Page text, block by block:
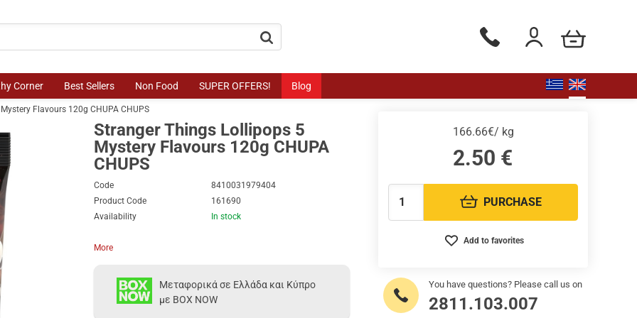
button.search Phone orders Monday to
Login / Register
my cart
Corner Best Sellers Non Food SUPER OFFERS! Blog
Flavours 120g CHUPA CHUPS
Stranger Things Lollipops 5
Mystery Flavours 120g CHUPA
CHUPS
Code
8410031979404
Product Code
161690
Availability
In stock
More
166.66€/ kg
2.50 €
Quantity: PURCHASE
Add to favorites
Μεταφορικά σε Ελλάδα και Κύπρο
με BOX NOW
You have questions? Please call us on
2811.103.007